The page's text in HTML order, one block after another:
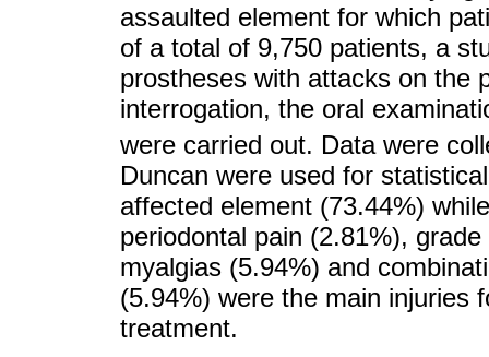
assaulted element for which
of a total of 9,750 patients, a
prostheses with attacks on the
interrogation, the oral
were carried out. Data were
Duncan were used for
affected element (73.44%)
periodontal pain (2.81%),
myalgias (5.94%) and
(5.94%) were the main injuries
treatment.